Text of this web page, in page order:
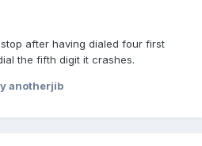
after having dialed four first
the fifth digit it crashes.
anotherjib